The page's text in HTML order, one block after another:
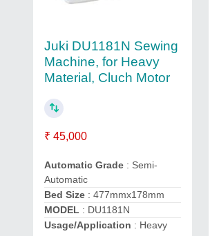
Juki DU1181N Sewing
Machine, for Heavy
Material, Cluch Motor
₹ 45,000
Automatic Grade : Semi-
Automatic
Bed Size : 477mmx178mm
MODEL : DU1181N
Usage/Application : Heavy